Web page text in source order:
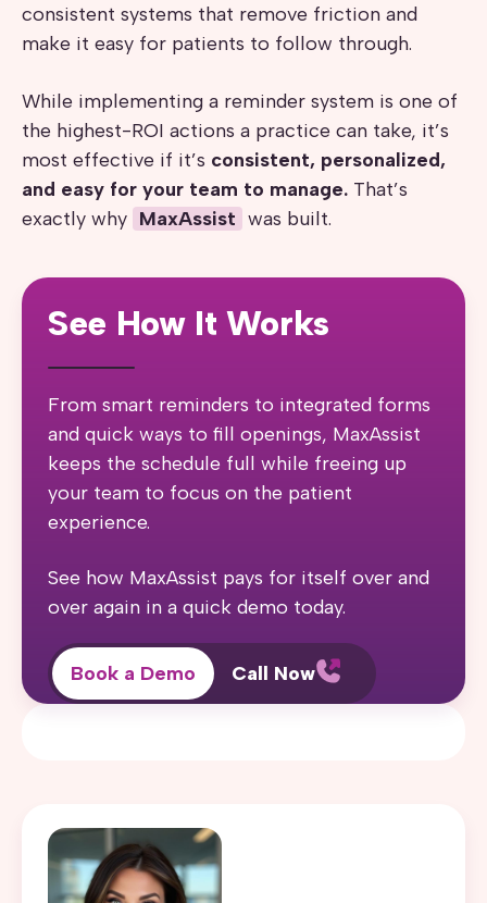
consistent systems that remove friction and
make it easy for patients to follow through.
While implementing a reminder system is one of
the highest-ROI actions a practice can take, it’s
most effective if it’s consistent, personalized,
and easy for your team to manage. That’s
exactly why MaxAssist was built.
See How It Works
From smart reminders to integrated forms
and quick ways to fill openings, MaxAssist
keeps the schedule full while freeing up
your team to focus on the patient
experience.
See how MaxAssist pays for itself over and
over again in a quick demo today.
Book a Demo Call Now